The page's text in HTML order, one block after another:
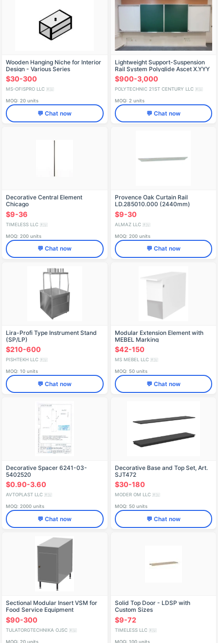
Wooden Hanging Niche for Interior
Design - Various Series
$30-300
MS-OFISPRO LLC 🇷🇺
MOQ: 20 units
💬 Chat now
Lightweight Support-Suspension
Rail System Polyglide Ascet X.YYY
$900-3,000
POLYTECHNIC 21ST CENTURY LLC 🇷🇺
MOQ: 2 units
💬 Chat now
Decorative Central Element
Chicago
$9-36
TIMELESS LLC 🇷🇺
MOQ: 200 units
💬 Chat now
Provence Oak Curtain Rail
LD.285010.000 (2440mm)
$9-30
ALMAZ LLC 🇷🇺
MOQ: 200 units
💬 Chat now
Lira-Profi Type Instrument Stand
(SP/LP)
$210-600
PISHTEKH LLC 🇷🇺
MOQ: 10 units
💬 Chat now
Modular Extension Element with
MEBEL Marking
$42-150
MS MEBEL LLC 🇷🇺
MOQ: 50 units
💬 Chat now
Decorative Spacer 6241-03-
5402520
$0.90-3.60
AVTOPLAST LLC 🇷🇺
MOQ: 2000 units
💬 Chat now
Decorative Base and Top Set, Art.
SJT472
$30-180
MODER OM LLC 🇷🇺
MOQ: 50 units
💬 Chat now
Sectional Modular Insert VSM for
Food Service Equipment
$90-300
TULATORGTECHNIKA OJSC 🇷🇺
MOQ: 20 units
Solid Top Door - LDSP with
Custom Sizes
$9-72
TIMELESS LLC 🇷🇺
MOQ: 100 units